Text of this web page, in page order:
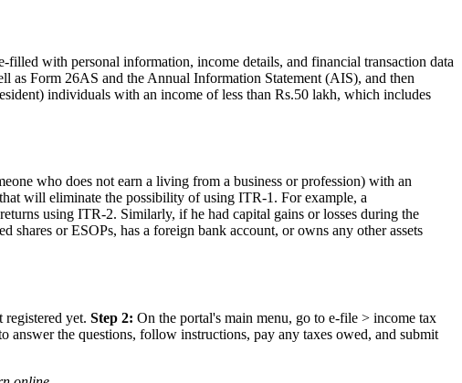
with personal information, income details, and financial transaction data
as Form 26AS and the Annual Information Statement (AIS), and then
individuals with an income of less than Rs.50 lakh, which includes
who does not earn a living from a business or profession) with an
will eliminate the possibility of using ITR-1. For example, a
using ITR-2. Similarly, if he had capital gains or losses during the
or ESOPs, has a foreign bank account, or owns any other assets
yet. Step 2: On the portal's main menu, go to e-file > income tax
answer the questions, follow instructions, pay any taxes owed, and submit